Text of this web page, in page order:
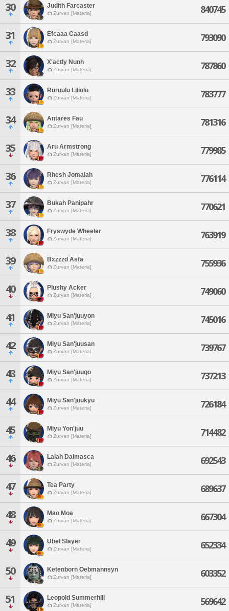
30 Judith Farcaster
Zurvan [Materia] 840745
31 Efcaaa Caasd
Zurvan [Materia] 793090
32 X'actly Nunh
Zurvan [Materia] 787860
33 Ruruulu Liliulu
Zurvan [Materia] 783777
34 Antares Fau
Zurvan [Materia] 781316
35 Aru Armstrong
Zurvan [Materia] 779985
36 Rhesh Jomalah
Zurvan [Materia] 776114
37 Bukah Panipahr
Zurvan [Materia] 770621
38 Fryswyde Wheeler
Zurvan [Materia] 763919
39 Bxzzzd Asfa
Zurvan [Materia] 755936
40 Plushy Acker
Zurvan [Materia] 749060
41 Miyu San'juuyon
Zurvan [Materia] 745016
42 Miyu San'juusan
Zurvan [Materia] 739767
43 Miyu San'juugo
Zurvan [Materia] 737213
44 Miyu San'juukyu
Zurvan [Materia] 726184
45 Miyu Yon'juu
Zurvan [Materia] 714482
46 Lalah Dalmasca
Zurvan [Materia] 692543
47 Tea Party
Zurvan [Materia] 689637
48 Mao Moa
Zurvan [Materia] 667304
49 Ubel Slayer
Zurvan [Materia] 652334
50 Ketenborn Oebmannsyn
Zurvan [Materia] 603352
51 Leopold Summerhill
Zurvan [Materia] 569642